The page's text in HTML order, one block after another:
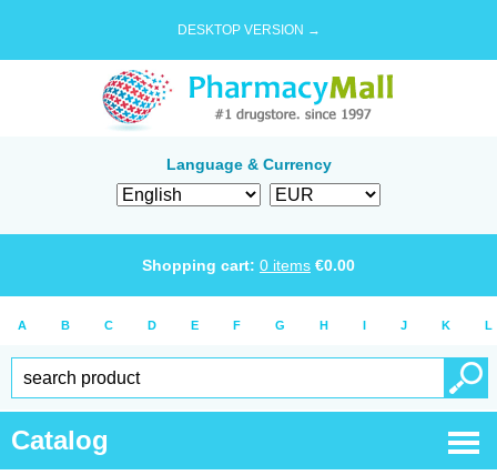
DESKTOP VERSION →
Language & Currency
Shopping cart: 0 items €0.00
A B C D E F G H I J K L
Catalog